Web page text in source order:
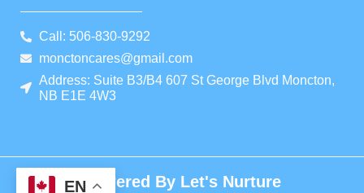
Call: 506-830-9292
monctoncares@gmail.com
Address: Suite B3/B4 607 St George Blvd Moncton,
NB E1E 4W3
Powered By Let's Nurture
EN